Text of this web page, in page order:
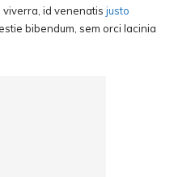
id venenatis justo
bibendum, sem orci lacinia